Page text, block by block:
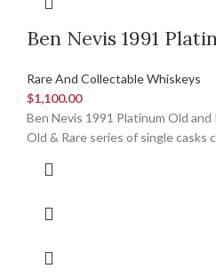
Ben Nevis 1991
Rare And Collectable Whiskeys
$1,100.00
Ben Nevis 1991 Platinum Old and
Old & Rare series of single casks